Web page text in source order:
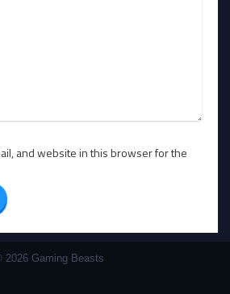
and website in this browser for the
2026 Gaming Beasts